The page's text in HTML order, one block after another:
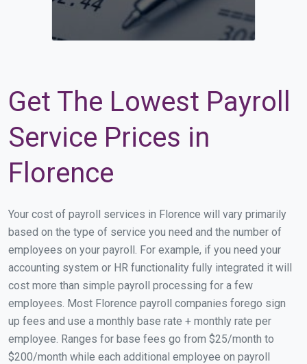
Get The Lowest Payroll
Service Prices in
Florence
Your cost of payroll services in Florence will vary primarily
based on the type of service you need and the number of
employees on your payroll. For example, if you need your
accounting system or HR functionality fully integrated it will
cost more than simple payroll processing for a few
employees. Most Florence payroll companies forego sign
up fees and use a monthly base rate + monthly rate per
employee. Ranges for base fees go from $25/month to
$200/month while each additional employee on payroll